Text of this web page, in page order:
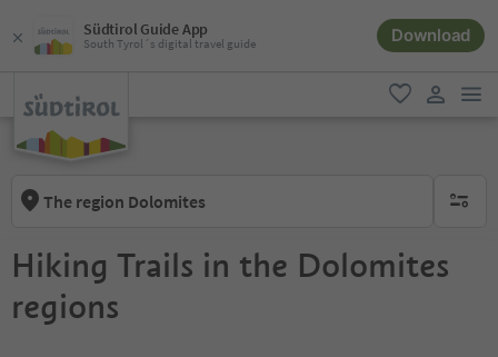
Südtirol Guide App
South Tyrol´s digital travel guide Download
favorite
The region Dolomites no
Hiking Trails in the Dolomites
regions